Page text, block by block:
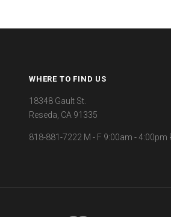
WHERE TO FIND US
18348 Gault St.
Reseda, CA 91335
818-881-7222 M - F 9:00am - 4:00pm